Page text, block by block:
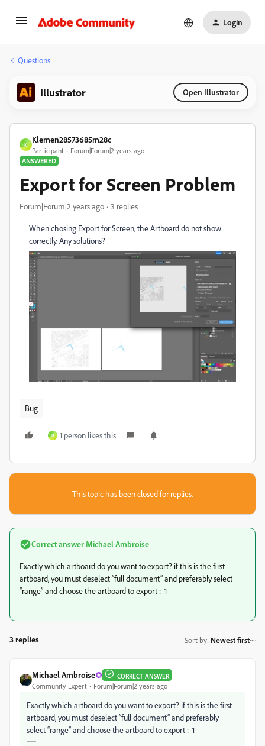
Login
Questions
Illustrator Open Illustrator
K
Klemen28573685m28c
Participant
Forum|Forum|2 years ago
ANSWERED
Export for Screen Problem
Forum|Forum|2 years ago 3 replies
When chosing Export for Screen, the Artboard do not show
correctly. Any solutions?
Bug
B 1 person likes this
This topic has been closed for replies.
Correct answer Michael Ambroise
Exactly which artboard do you want to export? if this is the first
artboard, you must deselect “full document” and preferably select
“range” and choose the artboard to export : 1
3 replies Sort by: Newest first
Michael Ambroise CORRECT ANSWER
Community Expert Forum|Forum|2 years ago
Exactly which artboard do you want to export? if this is the first
artboard, you must deselect “full document” and preferably
select “range” and choose the artboard to export : 1